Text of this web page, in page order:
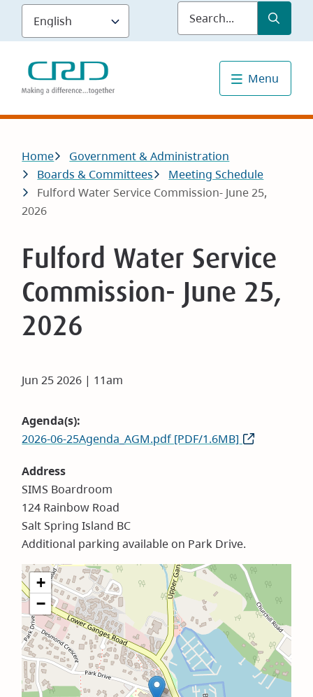
Skip
main
content
Submit
Menu
Breadcrumb
Home
Government & Administration
Boards & Committees
Meeting Schedule
Fulford Water Service Commission- June 25,
2026
Fulford Water Service
Commission- June 25,
2026
Jun 25 2026 | 11am
Agenda(s)
2026-06-25Agenda_AGM.pdf [PDF/1.6MB]
Address
SIMS Boardroom
124 Rainbow Road
Salt Spring Island BC
Additional parking available on Park Drive.
+
−